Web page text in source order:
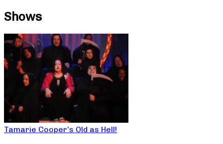
Shows
Tamarie Cooper’s Old as Hell!